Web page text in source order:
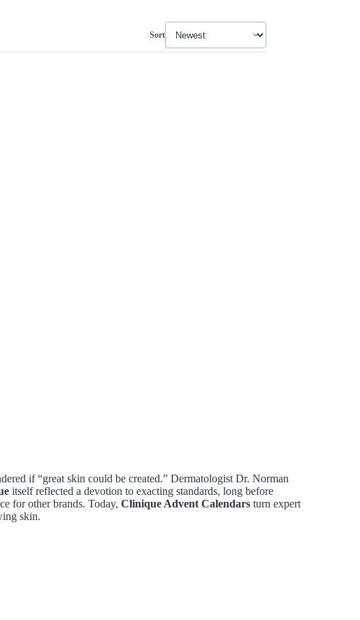
Sort
if “great skin could be created.” Dermatologist Dr. Norman
itself reflected a devotion to exacting standards, long before
for other brands. Today,Clinique Advent Calendars turn expert
skin.